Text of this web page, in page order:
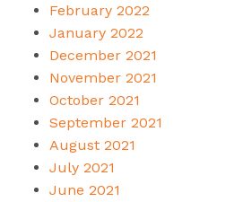
February 2022
January 2022
December 2021
November 2021
October 2021
September 2021
August 2021
July 2021
June 2021